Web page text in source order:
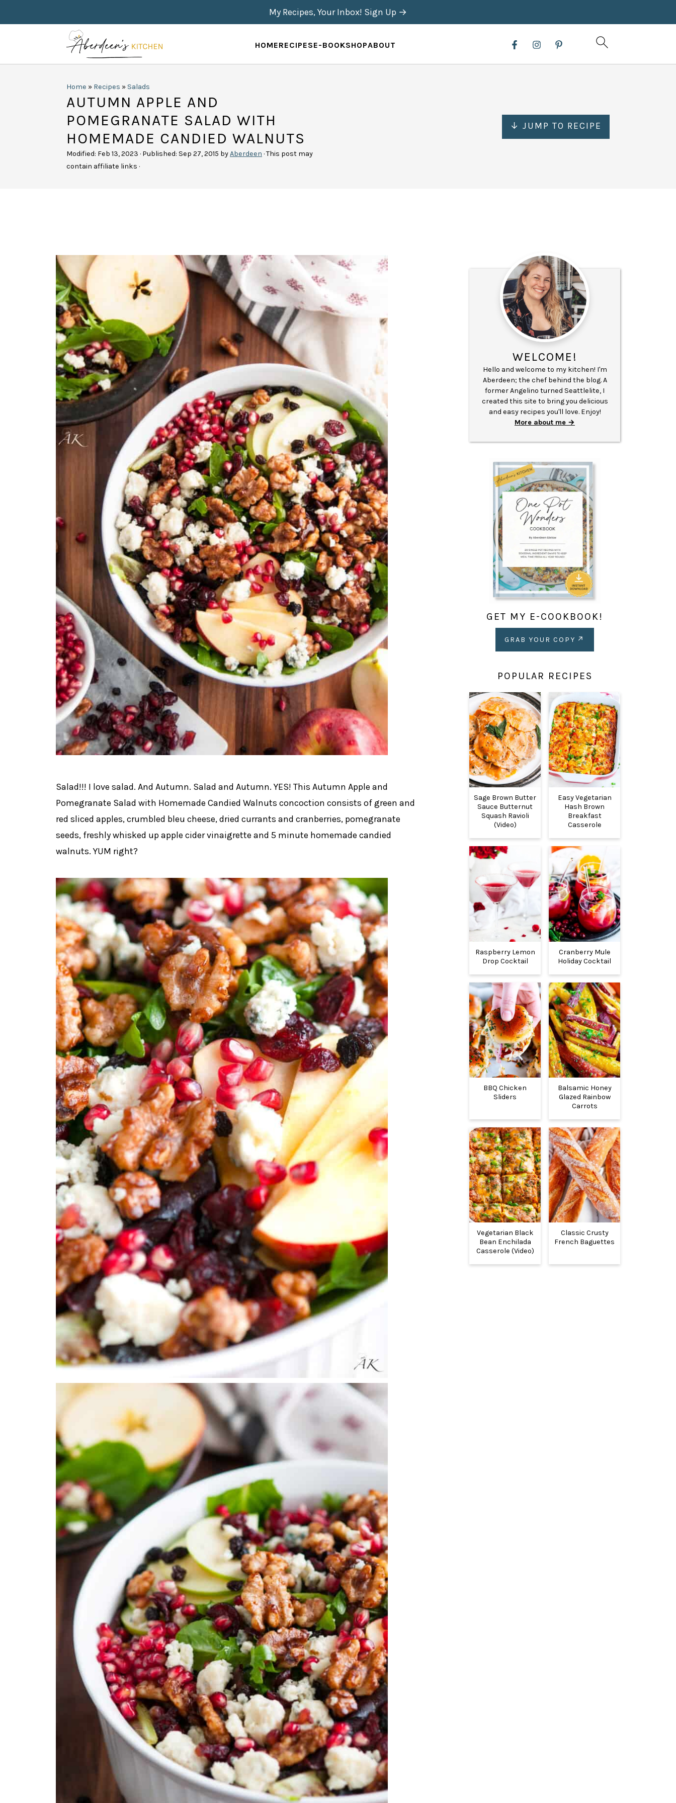
HOMERECIPESE-BOOKSHOPABOUT
My Recipes, Your Inbox! Sign Up →
Home » Recipes » Salads
AUTUMN APPLE AND
POMEGRANATE SALAD WITH
HOMEMADE CANDIED WALNUTS
Modified: Feb 13, 2023 · Published: Sep 27, 2015 byAberdeen · This post may
contain affiliate links ·
↓ JUMP TO RECIPE
Salad!!! I love salad. And Autumn. Salad and Autumn. YES! This Autumn Apple and
Pomegranate Salad with Homemade Candied Walnuts concoction consists of green and
red sliced apples, crumbled bleu cheese, dried currants and cranberries, pomegranate
seeds, freshly whisked up apple cider vinaigrette and 5 minute homemade candied
walnuts. YUM right?
WELCOME!
Hello and welcome to my kitchen! I'm
Aberdeen; the chef behind the blog. A
former Angelino turned Seattlelite, I
created this site to bring you delicious
and easy recipes you'll love. Enjoy!
More about me
GET MY E-COOKBOOK!
GRAB YOUR COPY
POPULAR RECIPES
Sage Brown Butter
Sauce Butternut
Squash Ravioli
(Video)
Easy Vegetarian
Hash Brown
Breakfast
Casserole
Raspberry Lemon
Drop Cocktail
Cranberry Mule
Holiday Cocktail
BBQ Chicken
Sliders
Balsamic Honey
Glazed Rainbow
Carrots
Vegetarian Black
Bean Enchilada
Casserole (Video)
Classic Crusty
French Baguettes